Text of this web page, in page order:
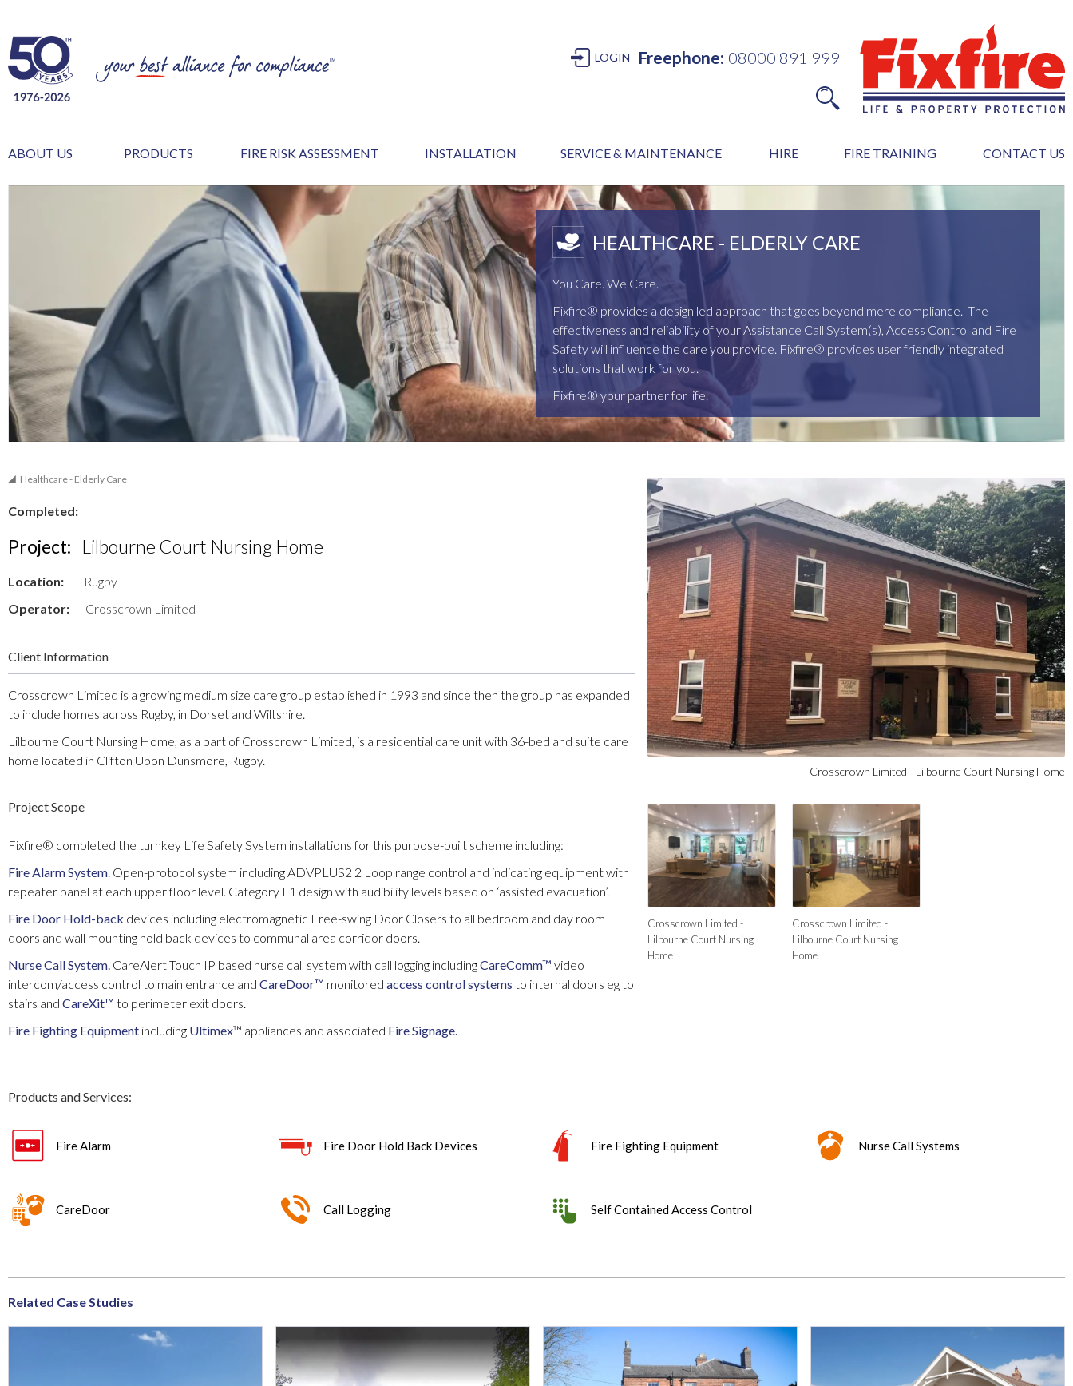
LOGIN Freephone: 08000 891 999
ABOUT US PRODUCTS FIRE RISK ASSESSMENT INSTALLATION SERVICE & MAINTENANCE HIRE FIRE TRAINING CONTACT US
HEALTHCARE - ELDERLY CARE
You Care. We Care.
Fixfire® provides a design led approach that goes beyond mere compliance. The
effectiveness and reliability of your Assistance Call System(s), Access Control and Fire
Safety will influence the care you provide. Fixfire® provides user friendly integrated
solutions that work for you.
Fixfire® your partner for life.
Healthcare - Elderly Care
Completed:
Project: Lilbourne Court Nursing Home
Location:
Rugby
Operator:
Crosscrown Limited
Client Information
Crosscrown Limited is a growing medium size care group established in 1993 and since then the group has expanded
to include homes across Rugby, in Dorset and Wiltshire.
Lilbourne Court Nursing Home, as a part of Crosscrown Limited, is a residential care unit with 36-bed and suite care
home located in Clifton Upon Dunsmore, Rugby.
Project Scope
Fixfire® completed the turnkey Life Safety System installations for this purpose-built scheme including:
Fire Alarm System. Open-protocol system including ADVPLUS2 2 Loop range control and indicating equipment with
repeater panel at each upper floor level. Category L1 design with audibility levels based on ‘assisted evacuation’.
Fire Door Hold-back devices including electromagnetic Free-swing Door Closers to all bedroom and day room
doors and wall mounting hold back devices to communal area corridor doors.
Nurse Call System. CareAlert Touch IP based nurse call system with call logging includingCareComm™ video
intercom/access control to main entrance and CareDoor™ monitored access control systems to internal doors eg to
stairs and CareXit™ to perimeter exit doors.
Fire Fighting Equipment including Ultimex™ appliances and associated Fire Signage.
Crosscrown Limited - Lilbourne Court Nursing Home
Crosscrown Limited -
Lilbourne Court Nursing
Home
Crosscrown Limited -
Lilbourne Court Nursing
Home
Products and Services:
Fire Alarm Fire Door Hold Back Devices Fire Fighting Equipment Nurse Call Systems
CareDoor Call Logging Self Contained Access Control
Related Case Studies